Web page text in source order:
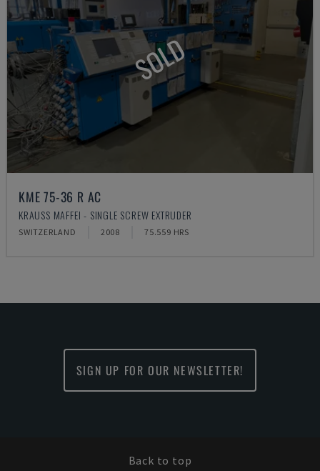
SOLD
KME 75-36 R AC
KRAUSS MAFFEI - SINGLE SCREW EXTRUDER
SWITZERLAND 2008 75.559 HRS
SIGN UP FOR OUR NEWSLETTER!
Back to top